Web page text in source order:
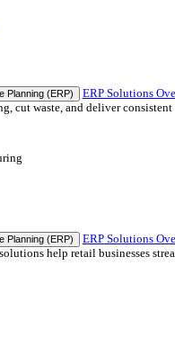
Consent
Resource Planning (ERP)
and improved margins
Distribution
Resource Planning (ERP)
and lower admin costs